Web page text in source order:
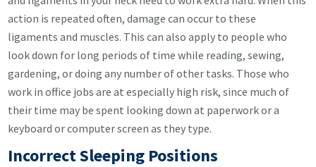
action is repeated often, damage can occur to these
ligaments and muscles. This can also apply to people who
look down for long periods of time while reading, sewing,
gardening, or doing any number of other tasks. Those who
work in office jobs are at especially high risk, since much of
their time may be spent looking down at paperwork or a
keyboard or computer screen as they type.
Incorrect Sleeping Positions